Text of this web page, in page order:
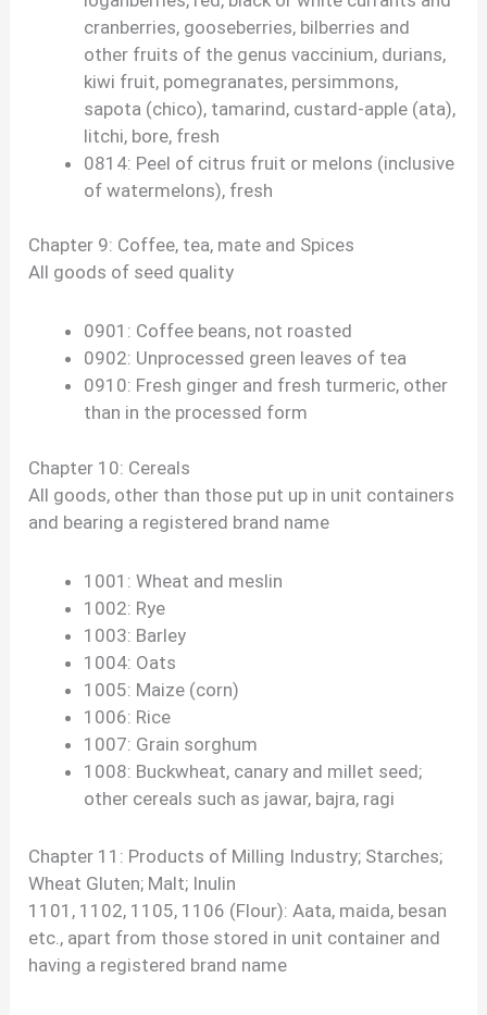
cranberries, gooseberries, bilberries and
other fruits of the genus vaccinium, durians,
kiwi fruit, pomegranates, persimmons,
sapota (chico), tamarind, custard-apple (ata),
litchi, bore, fresh
0814: Peel of citrus fruit or melons (inclusive
of watermelons), fresh
Chapter 9: Coffee, tea, mate and Spices
All goods of seed quality
0901: Coffee beans, not roasted
0902: Unprocessed green leaves of tea
0910: Fresh ginger and fresh turmeric, other
than in the processed form
Chapter 10: Cereals
All goods, other than those put up in unit containers
and bearing a registered brand name
1001: Wheat and meslin
1002: Rye
1003: Barley
1004: Oats
1005: Maize (corn)
1006: Rice
1007: Grain sorghum
1008: Buckwheat, canary and millet seed;
other cereals such as jawar, bajra, ragi
Chapter 11: Products of Milling Industry; Starches;
Wheat Gluten; Malt; Inulin
1101, 1102, 1105, 1106 (Flour): Aata, maida, besan
etc., apart from those stored in unit container and
having a registered brand name